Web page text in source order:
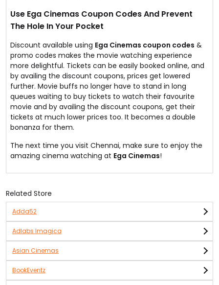
Use Ega Cinemas Coupon Codes And Prevent
The Hole In Your Pocket
Discount available using Ega Cinemas coupon codes &
promo codes makes the movie watching experience
more delightful. Tickets can be easily booked online, and
by availing the discount coupons, prices get lowered
further. Movie buffs no longer have to stand in long
queues waiting to buy tickets to watch their favourite
movie and by availing the discount coupons, get their
tickets at much lower prices too. It becomes a double
bonanza for them.
The next time you visit Chennai, make sure to enjoy the
amazing cinema watching at Ega Cinemas!
Related Store
Adda52
Adlabs Imagica
Asian Cinemas
BookEventz